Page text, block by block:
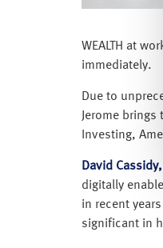
WEALTH at
immediately.
Due to
Jerome
Investing,
David
digitally
in recent
significant in